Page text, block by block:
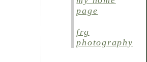
page
frg
photography